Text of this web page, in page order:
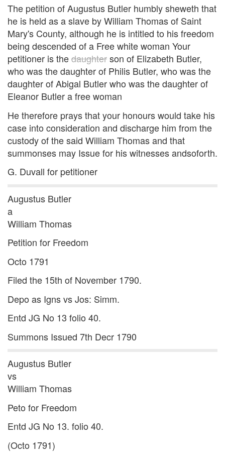
The petition of Augustus Butler humbly sheweth that
he is held as a slave by William Thomas of Saint
Mary's County, although he is intitled to his freedom
being descended of a Free white woman Your
petitioner is thedaughterson of Elizabeth Butler,
who was the daughter of Philis Butler, who was the
daughter of Abigal Butler who was the daughter of
Eleanor Butler a free woman
He therefore prays that your honours would take his
case into consideration and discharge him from the
custody of the said William Thomas and that
summonses may Issue for his witnesses andsoforth.
G. Duvall for petitioner
Augustus Butler
a
William Thomas
Petition for Freedom
Octo 1791
Filed the 15th of November 1790.
Depo as Igns vs Jos: Simm.
Entd JG No 13 folio 40.
Summons Issued 7th Decr 1790
Augustus Butler
vs
William Thomas
Peto for Freedom
Entd JG No 13. folio 40.
(Octo 1791)